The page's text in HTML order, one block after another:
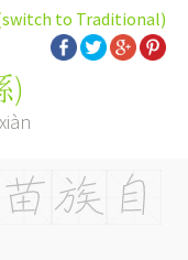
to Traditional)
)